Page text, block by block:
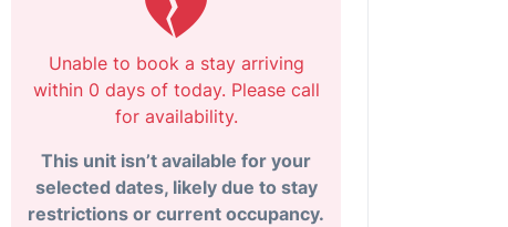
Unable to book a stay arriving
within 0 days of today. Please call
for availability.
This unit isn’t available for your
selected dates, likely due to stay
restrictions or current occupancy.